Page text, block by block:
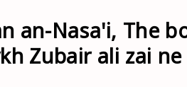
an-Nasa'i, The
Zubair ali zai